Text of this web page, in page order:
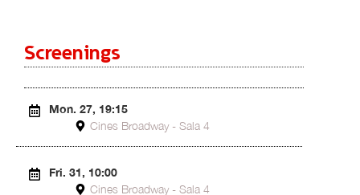
Screenings
Mon. 27, 19:15
Cines Broadway - Sala 4
Fri. 31, 10:00
Cines Broadway - Sala 4